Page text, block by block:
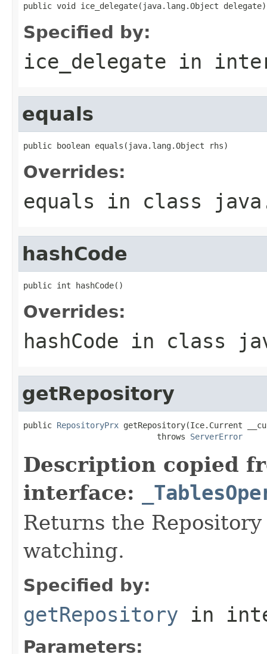
public void ice_delegate(java.lang.Object delegate)
Specified by:
ice_delegate in
equals
public boolean equals(java.lang.Object rhs)
Overrides:
equals in class
hashCode
public int hashCode()
Overrides:
hashCode in class
getRepository
public RepositoryPrx getRepository(Ice.Current
                            throws
ServerError
Description copied
interface:
Returns the
watching.
Specified by:
getRepository in
Parameters: